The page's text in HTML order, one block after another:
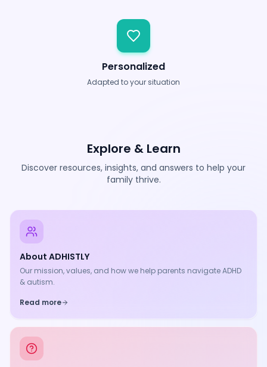
Personalized
Adapted to your situation
Explore & Learn
Discover resources, insights, and answers to help your
family thrive.
About ADHISTLY
Our mission, values, and how we help parents navigate ADHD
& autism.
Read more